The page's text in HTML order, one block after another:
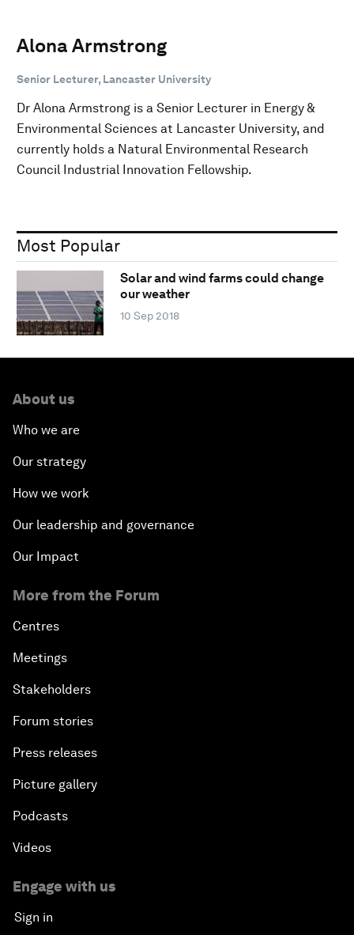
Alona Armstrong
Senior Lecturer, Lancaster University
Dr Alona Armstrong is a Senior Lecturer in Energy &
Environmental Sciences at Lancaster University, and
currently holds a Natural Environmental Research
Council Industrial Innovation Fellowship.
Most Popular
Solar and wind farms could change
our weather
10 Sep 2018
About us
Who we are
Our strategy
How we work
Our leadership and governance
Our Impact
More from the Forum
Centres
Meetings
Stakeholders
Forum stories
Press releases
Picture gallery
Podcasts
Videos
Engage with us
Sign in